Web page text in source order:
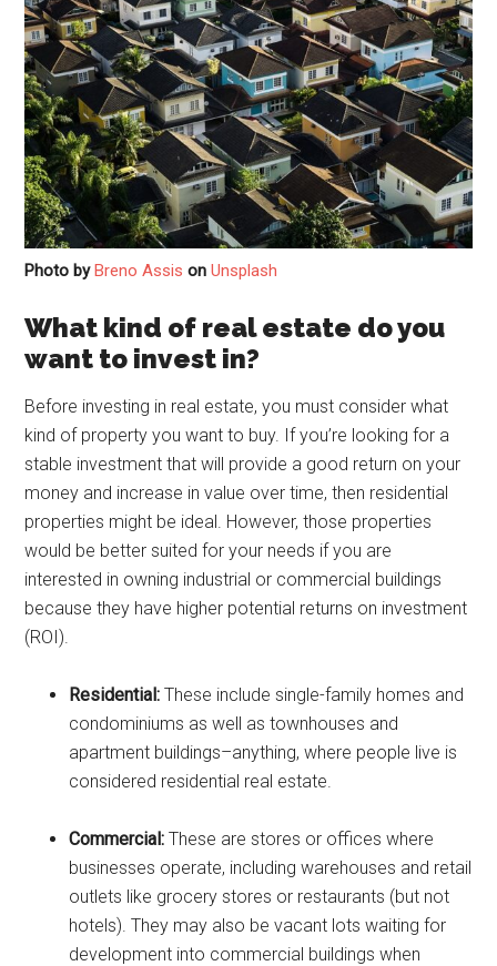
Photo byBreno Assis onUnsplash
What kind of real estate do you
want to invest in?
Before investing in real estate, you must consider what
kind of property you want to buy. If you’re looking for a
stable investment that will provide a good return on your
money and increase in value over time, then residential
properties might be ideal. However, those properties
would be better suited for your needs if you are
interested in owning industrial or commercial buildings
because they have higher potential returns on investment
(ROI).
Residential: These include single-family homes and
condominiums as well as townhouses and
apartment buildings–anything, where people live is
considered residential real estate.
Commercial: These are stores or offices where
businesses operate, including warehouses and retail
outlets like grocery stores or restaurants (but not
hotels). They may also be vacant lots waiting for
development into commercial buildings when